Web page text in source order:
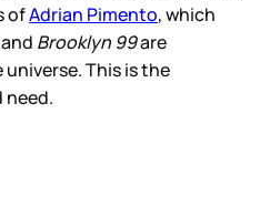
ofAdrian Pimento, which
Brooklyn 99are
This is the
need.